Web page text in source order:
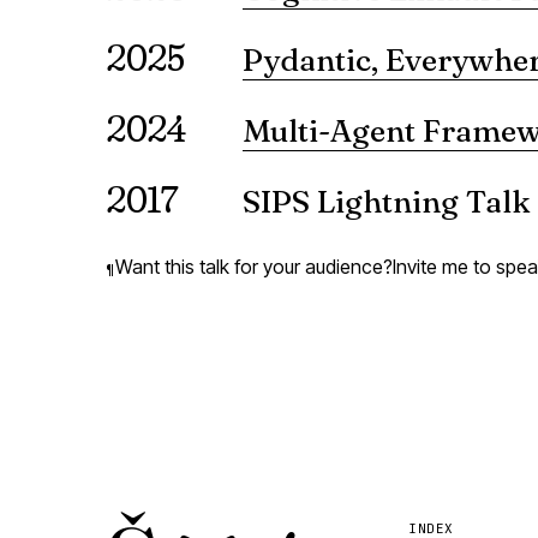
reveals — the cognitive
VIEW ↗
2025 Pydantic,
2024 Multi-Agent
2017 SIPS Lightning Talk
VIEW ↗
¶Want this talk for your audience?Invite me to
INDEX